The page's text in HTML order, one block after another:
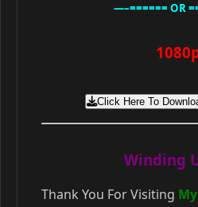
—–====== OR
Click Here To
Winding
Thank You For Visiting